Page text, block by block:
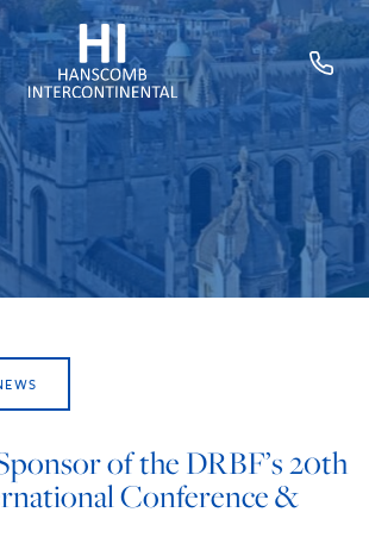
HOME
ABOUT US
SERVICES
SECTORS
EXPERTS
TRAINING
CAREERS
of the DRBF’s 20th
Conference &